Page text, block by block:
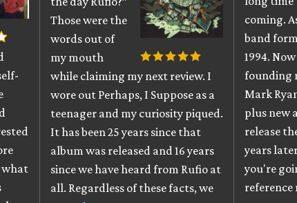
what
Those were the
words out of
my mouth
while claiming my next review. I
wore out Perhaps, I Suppose as a
teenager and my curiosity piqued.
It has been 25 years since that
album was released and 16 years
since we have heard from Rufio at
all. Regardless of these facts, we
coming.
band
1994.
founding
Mark
plus new
release
years
you're